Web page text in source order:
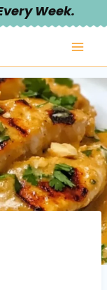
Week.